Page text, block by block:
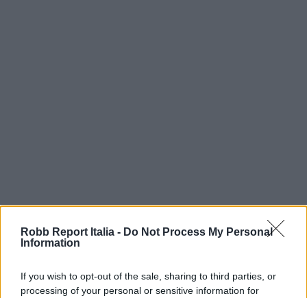
Robb Report Italia - Do Not Process My Personal
Information
If you wish to opt-out of the sale, sharing to third parties, or
processing of your personal or sensitive information for